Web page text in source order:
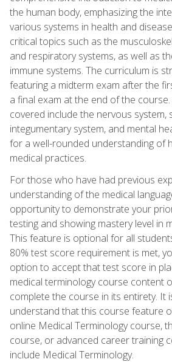
the human body, emphasizing the
various systems in health and
critical topics such as the
and respiratory systems, as well as
immune systems. The curriculum is
featuring a midterm exam after the
a final exam at the end of the
covered include the nervous system,
integumentary system, and mental
for a well-rounded understanding of
medical practices.
For those who have had previous
understanding of the medical
opportunity to demonstrate your
testing and showing mastery level in
This feature is optional for all
80% test score requirement is met,
option to accept that test score in
medical terminology course content
complete the course in its entirety. It
understand that this course feature
online Medical Terminology course,
course, or advanced career training
include Medical Terminology.